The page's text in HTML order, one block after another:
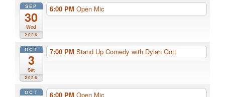
SEP
30
Wed
2026
6:00 PM Open Mic
OCT
3
Sat
2026
7:00 PM Stand Up Comedy with Dylan Gott
OCT 6:00 PM Open Mic